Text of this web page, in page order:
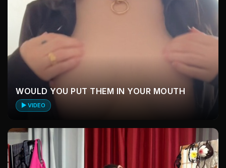
WOULD YOU PUT THEM IN YOUR MOUTH
▶ VIDEO